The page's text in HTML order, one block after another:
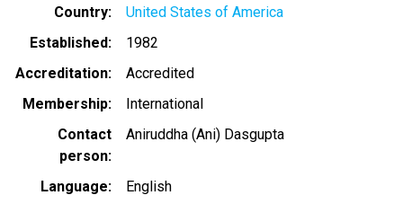
Country
United States of America
Established
1982
Accreditation
Accredited
Membership
International
Contact
person
Aniruddha (Ani) Dasgupta
Language
English